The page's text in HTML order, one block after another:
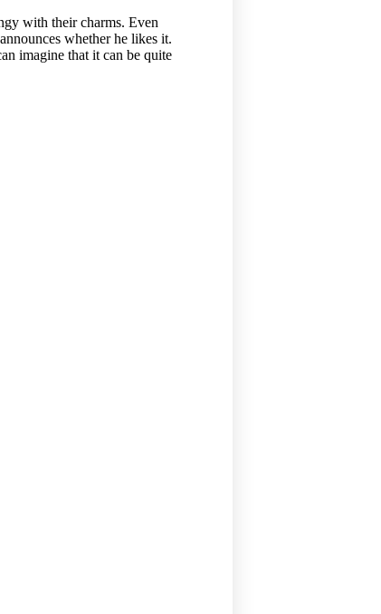
with their charms. Even
whether he likes it.
imagine that it can be quite